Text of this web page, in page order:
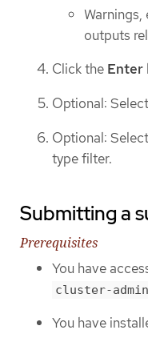
Warnings,
outputs
Click the Enter
Optional:
Optional:
type filter.
Submitting a
Prerequisites
You have
cluster-admin
You have